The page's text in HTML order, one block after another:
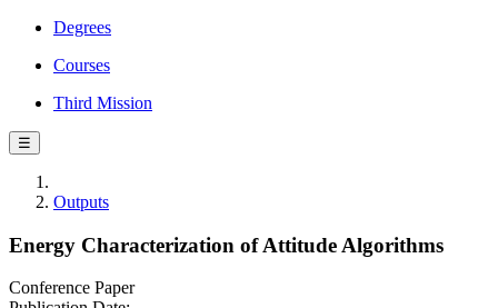
Degrees
Courses
Third Mission
☰
Outputs
Energy Characterization of Attitude Algorithms
Conference Paper